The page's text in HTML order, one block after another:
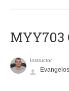
Instructor